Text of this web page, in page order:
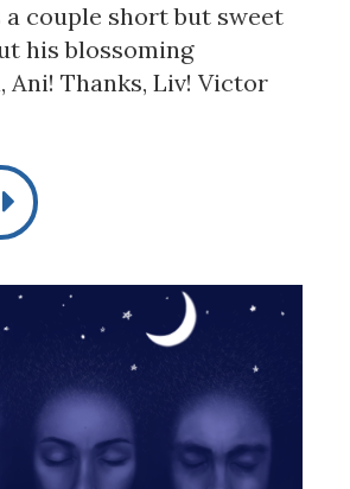
a couple short but sweet
his blossoming
Ani! Thanks, Liv! Victor